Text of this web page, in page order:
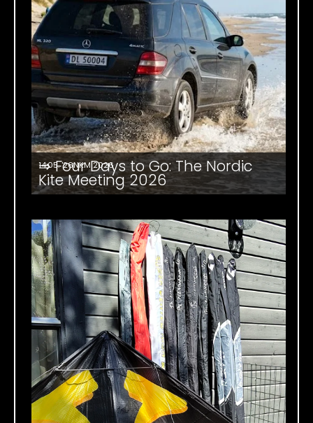
14.05. '26NKM 2026
⇒ Four Days to Go: The Nordic
Kite Meeting 2026